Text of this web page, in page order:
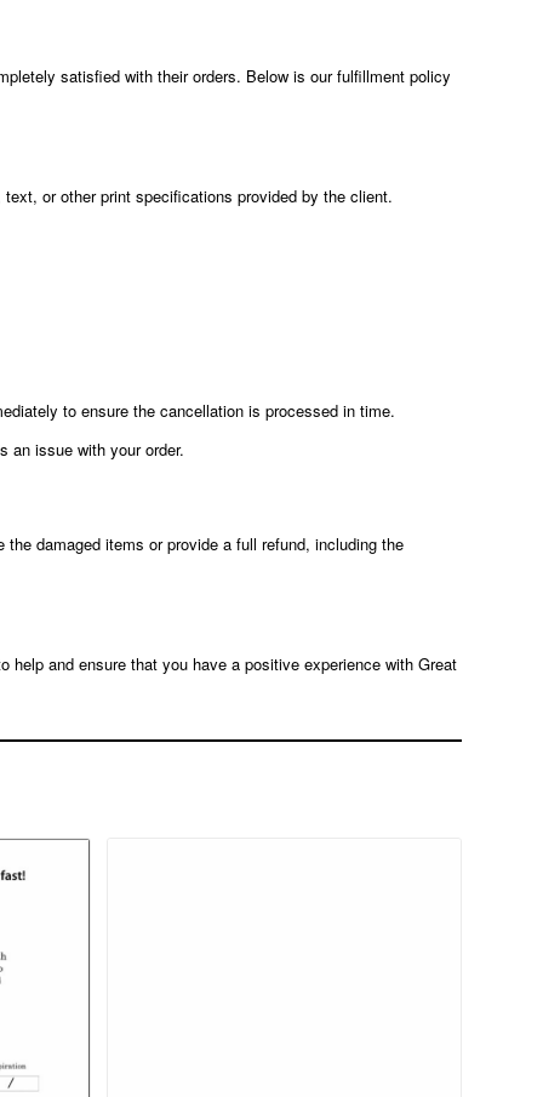
satisfied with their orders. Below is our fulfillment policy
or other print specifications provided by the client.
to ensure the cancellation is processed in time.
an issue with your order.
damaged items or provide a full refund, including the
help and ensure that you have a positive experience with Great